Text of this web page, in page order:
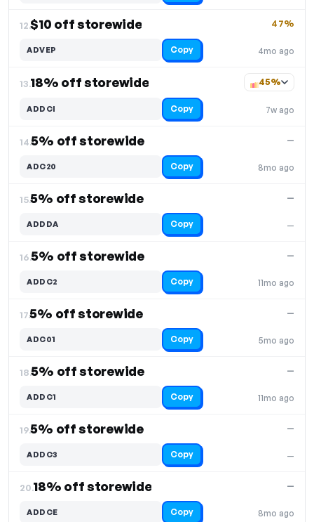
12.$10 off storewide
4mo ago
47%
ADVEP Copy
13.18% off storewide
7w ago
45%
ADDCI Copy
14.5% off storewide
8mo ago
—
ADC20 Copy
15.5% off storewide
—
—
ADDDA Copy
16.5% off storewide
11mo ago
—
ADDC2 Copy
17.5% off storewide
5mo ago
—
ADC01 Copy
18.5% off storewide
11mo ago
—
ADDC1 Copy
19.5% off storewide
—
—
ADDC3 Copy
20.18% off storewide
8mo ago
—
ADDCE Copy